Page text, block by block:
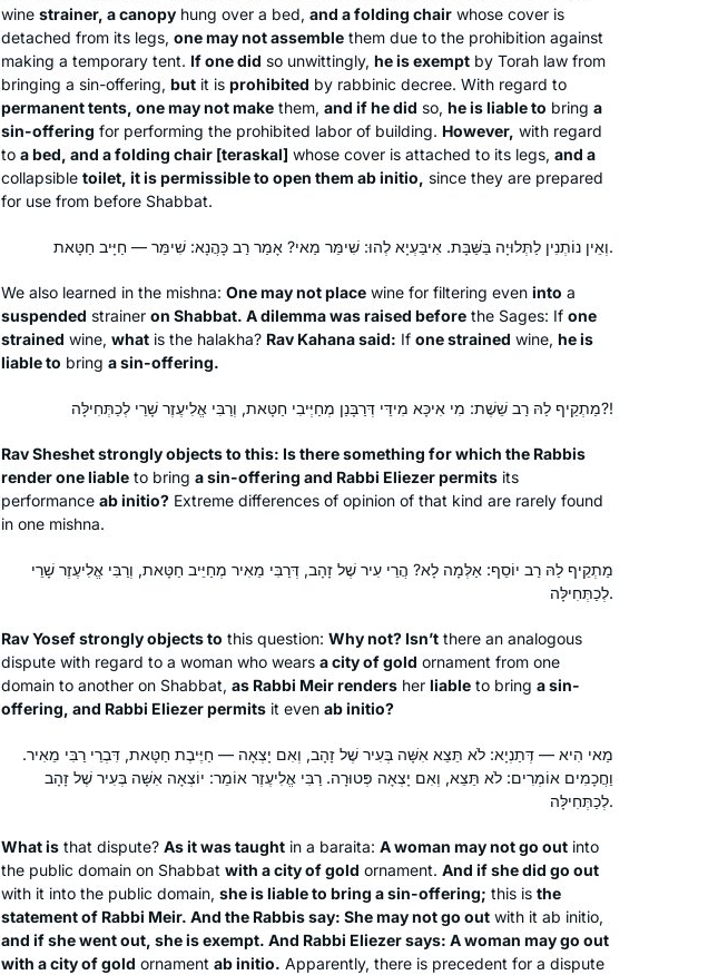
wine strainer, a canopy hung over a bed, and a folding chair whose cover is
detached from its legs, one may not assemble them due to the prohibition against
making a temporary tent. If one did so unwittingly, he is exempt by Torah law from
bringing a sin-offering, but it is prohibited by rabbinic decree. With regard to
permanent tents, one may not make them, and if he did so, he is liable to bring a
sin-offering for performing the prohibited labor of building. However, with regard
to a bed, and a folding chair [teraskal] whose cover is attached to its legs, and a
collapsible toilet, it is permissible to open them ab initio, since they are prepared
for use from before Shabbat.
וְאֵין נוֹתְנִין לַתְּלוּיָה בַּשַּׁבָּת. אִיבַּעְיָא לְהוּ: שִׁימֵּר מַאי? אָמַר רַב כָּהֲנָא: שִׁימֵּר — חַיָּיב חַטָּאת.
We also learned in the mishna: One may not place wine for filtering even into a
suspended strainer on Shabbat. A dilemma was raised before the Sages: If one
strained wine, what is the halakha? Rav Kahana said: If one strained wine, he is
liable to bring a sin-offering.
מַתְקֵיף לַהּ רַב שֵׁשֶׁת: מִי אִיכָּא מִידֵּי דְּרַבָּנַן מְחַיְּיבִי חַטָּאת, וְרַבִּי אֱלִיעֶזֶר שָׁרֵי לְכַתְּחִילָּה?!
Rav Sheshet strongly objects to this: Is there something for which the Rabbis
render one liable to bring a sin-offering and Rabbi Eliezer permits its
performance ab initio? Extreme differences of opinion of that kind are rarely found
in one mishna.
מַתְקֵיף לַהּ רַב יוֹסֵף: אַלְּמָה לָא? הֲרֵי עִיר שֶׁל זָהָב, דְּרַבִּי מֵאִיר מְחַיֵּיב חַטָּאת, וְרַבִּי אֱלִיעֶזֶר שָׁרֵי
לְכַתְּחִילָּה.
Rav Yosef strongly objects to this question: Why not? Isn’t there an analogous
dispute with regard to a woman who wears a city of gold ornament from one
domain to another on Shabbat, as Rabbi Meir renders her liable to bring a sin-
offering, and Rabbi Eliezer permits it even ab initio?
מַאי הִיא — דְּתַנְיָא: לֹא תֵּצֵא אִשָּׁה בְּעִיר שֶׁל זָהָב, וְאִם יָצְאָה — חַיֶּיבֶת חַטָּאת, דִּבְרֵי רַבִּי מֵאִיר.
וַחֲכָמִים אוֹמְרִים: לֹא תֵּצֵא, וְאִם יָצְאָה פְּטוּרָה. רַבִּי אֱלִיעֶזֶר אוֹמֵר: יוֹצְאָה אִשָּׁה בְּעִיר שֶׁל זָהָב
לְכַתְּחִילָּה.
What is that dispute? As it was taught in a baraita: A woman may not go out into
the public domain on Shabbat with a city of gold ornament. And if she did go out
with it into the public domain, she is liable to bring a sin-offering; this is the
statement of Rabbi Meir. And the Rabbis say: She may not go out with it ab initio,
and if she went out, she is exempt. And Rabbi Eliezer says: A woman may go out
with a city of gold ornament ab initio. Apparently, there is precedent for a dispute
My curiosity was peaked after seeing
posts about the end of the last cycle. I
am always looking for opportunities
I attended the Siyum so that I could tell
my granddaughter that I had been
Spotify and after the siyum of Brachot,
Covid and zoom began. It gave
structure to my day. I learn with
are now my friends – yet most of us
have never met. I can’t imagine life
Michelle.
Emma Rinberg
Raanana, Israel